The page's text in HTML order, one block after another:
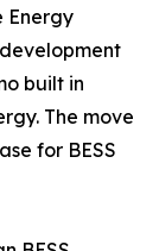
Energy
built in
The move
for BESS